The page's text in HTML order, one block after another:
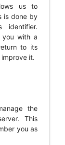
us to
is done by
identifier.
you with a
to its
it.
the
This
you as